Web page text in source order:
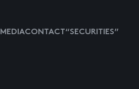
MEDIACONTACT “SECURITIES”